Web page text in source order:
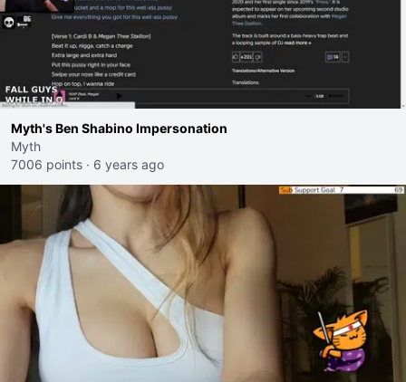
Myth's Ben Shabino Impersonation
Myth
7006 points · 6 years ago